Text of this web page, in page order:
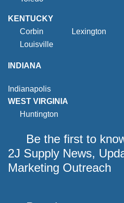
KENTUCKY
Corbin
Lexington
Louisville
INDIANA
Indianapolis
WEST VIRGINIA
Huntington
Be the first to
2J Supply News,
Marketing Outreach